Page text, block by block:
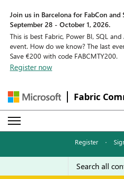
Join us in Barcelona for FabCon and
September 28 - October 1, 2026.
This is best Fabric, Power BI, SQL
event. How do we know? The last
Save €200 with code FABCMTY200.
Register now
Fabric
Register ·